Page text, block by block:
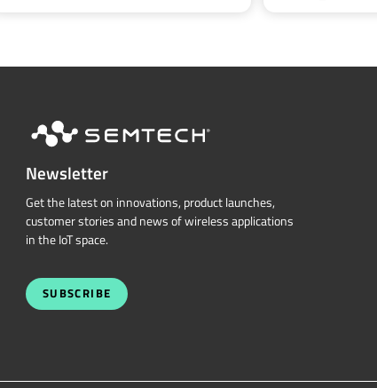
Newsletter
Get the latest on innovations, product launches,
customer stories and news of wireless applications
in the IoT space.
SUBSCRIBE